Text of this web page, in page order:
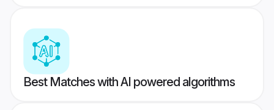
Best Matches with AI powered algorithms